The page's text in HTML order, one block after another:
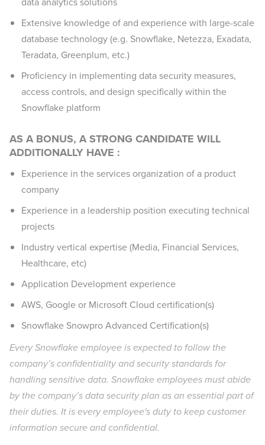
Extensive knowledge of and experience with large-scale
database technology (e.g. Snowflake, Netezza, Exadata,
Teradata, Greenplum, etc.)
Proficiency in implementing data security measures,
access controls, and design specifically within the
Snowflake platform
AS A BONUS, A STRONG CANDIDATE WILL
ADDITIONALLY HAVE :
Experience in the services organization of a product
company
Experience in a leadership position executing technical
projects
Industry vertical expertise (Media, Financial Services,
Healthcare, etc)
Application Development experience
AWS, Google or Microsoft Cloud certification(s)
Snowflake Snowpro Advanced Certification(s)
Every Snowflake employee is expected to follow the
company’s confidentiality and security standards for
handling sensitive data. Snowflake employees must abide
by the company’s data security plan as an essential part of
their duties. It is every employee's duty to keep customer
information secure and confidential.